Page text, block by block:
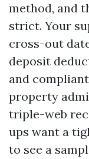
method, and
strict. Your
cross-out
deposit
and
property
triple-web
ups want a
to see a